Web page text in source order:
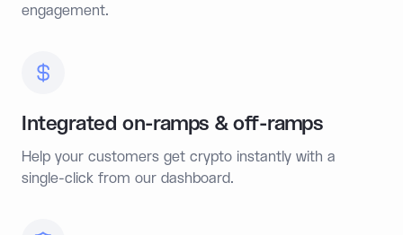
engagement.
Integrated on-ramps & off-ramps
Help your customers get crypto instantly with a
single-click from our dashboard.